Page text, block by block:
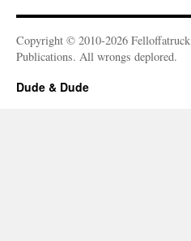
Copyright © 2010-2026 Felloffatruck
Publications. All wrongs deplored.
Dude & Dude